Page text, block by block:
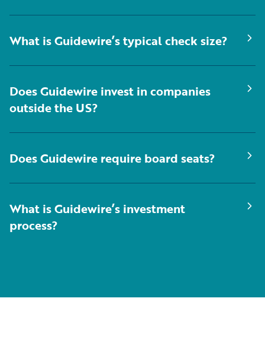
What is Guidewire’s typical check size?
Does Guidewire invest in companies
outside the US?
Does Guidewire require board seats?
What is Guidewire’s investment
process?